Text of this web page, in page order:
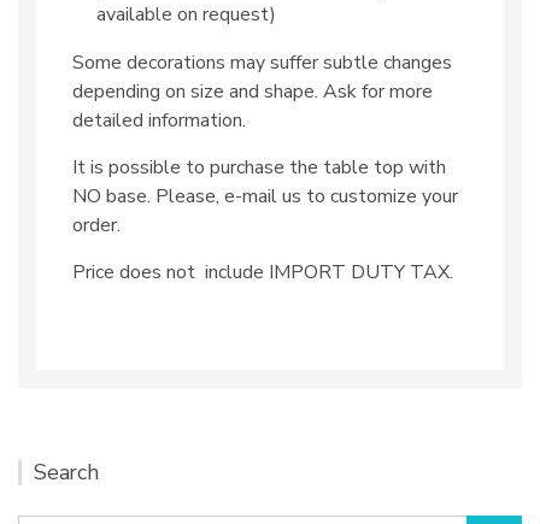
available on request)
Some decorations may suffer subtle changes
depending on size and shape. Ask for more
detailed information.
It is possible to purchase the table top with
NO base. Please, e-mail us to customize your
order.
Price does not include IMPORT DUTY TAX.
Search